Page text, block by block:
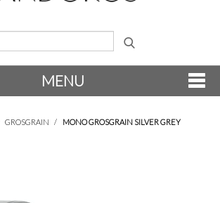
MENU
GROSGRAIN / MONO GROSGRAIN SILVER GREY